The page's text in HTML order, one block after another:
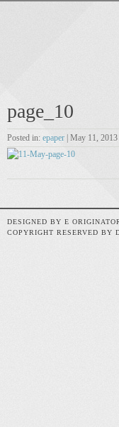
page_10
Posted in: epaper | May 11, 2013
DESIGNED BY E
COPYRIGHT RESERVED BY